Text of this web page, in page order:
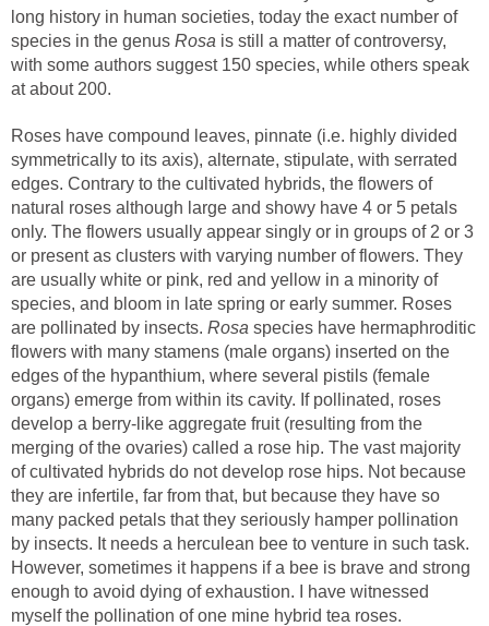
long history in human societies, today the exact number of
species in the genus
is still a matter of controversy,
with some authors suggest 150 species, while others speak
Roses have compound leaves, pinnate (i.e. highly divided
symmetrically to its axis), alternate, stipulate, with serrated
edges. Contrary to the cultivated hybrids, the flowers of
natural roses although large and showy have 4 or 5 petals
only. The flowers usually appear singly or in groups of 2 or 3
or present as clusters with varying number of flowers. They
are usually white or pink, red and yellow in a minority of
species, and bloom in late spring or early summer. Roses
are pollinated by insects.
species have hermaphroditic
flowers with many stamens (male organs) inserted on the
edges of the hypanthium, where several pistils (female
organs) emerge from within its cavity. If pollinated, roses
develop a berry-like aggregate fruit (resulting from the
merging of the ovaries) called a rose hip. The vast majority
of cultivated hybrids do not develop rose hips. Not because
they are infertile, far from that, but because they have so
many packed petals that they seriously hamper pollination
by insects. It needs a herculean bee to venture in such task.
However, sometimes it happens if a bee is brave and strong
enough to avoid dying of exhaustion. I have witnessed
myself the pollination of one mine hybrid tea roses.